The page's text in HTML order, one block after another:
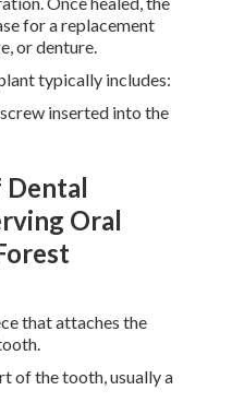
for a replacement
or denture.
typically includes:
inserted into the
Dental
Oral
that attaches the
of the tooth, usually a